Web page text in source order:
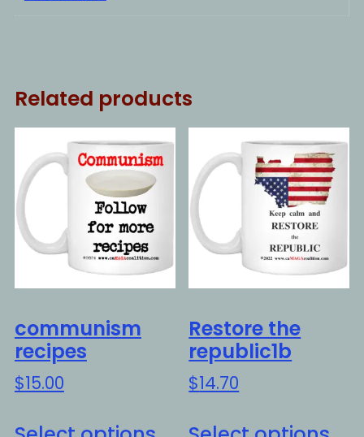
Related products
communism
recipes
$15.00
Restore the
republic1b
$14.70